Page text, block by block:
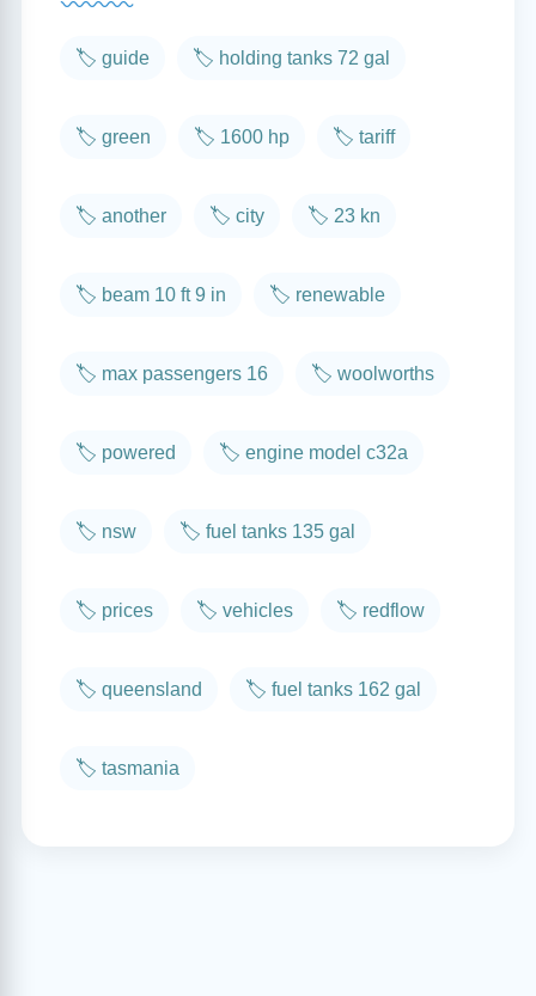
🏷️ guide 🏷️ holding tanks 72 gal
🏷️ green 🏷️ 1600 hp 🏷️ tariff
🏷️ another 🏷️ city 🏷️ 23 kn
🏷️ beam 10 ft 9 in 🏷️ renewable
🏷️ max passengers 16 🏷️ woolworths
🏷️ powered 🏷️ engine model c32a
🏷️ nsw 🏷️ fuel tanks 135 gal
🏷️ prices 🏷️ vehicles 🏷️ redflow
🏷️ queensland 🏷️ fuel tanks 162 gal
🏷️ tasmania